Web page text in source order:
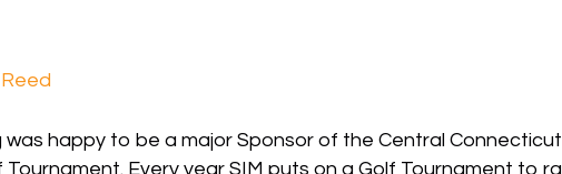
was happy to be a major Sponsor of the Central
Tournament. Every year SIM puts on a Golf Tournament to